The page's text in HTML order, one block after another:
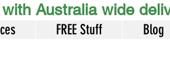
Australia wide
FREE Stuff Blog